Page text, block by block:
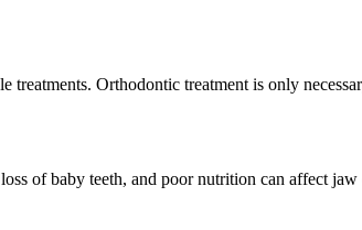
Orthodontic treatment is only
of baby teeth, and poor nutrition can affect